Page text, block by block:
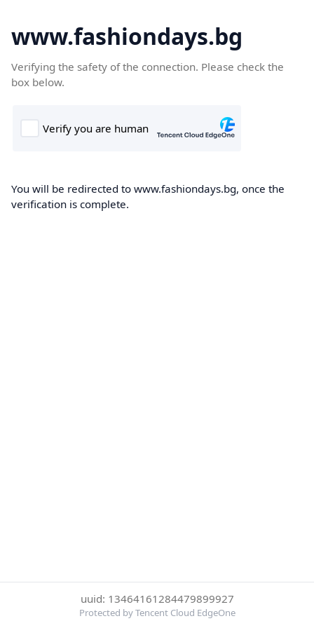
www.fashiondays.bg
Verifying the safety of the connection. Please check the
box below.
You will be redirected to www.fashiondays.bg, once the
verification is complete.
uuid: 13464161284479899927
Protected by Tencent Cloud EdgeOne